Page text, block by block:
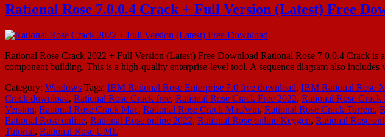
Rational Rose 7.0.0.4 Crack + Full Version (Latest) Free
Rational Rose Crack 2022 + Full Version (Latest) Free Download Rational Rose 7.0.0.4 Crack
component building. This is a high-quality enterprise-level tool. A sequence diagram also
Category: Windows Tags: IBM Rational Rose Enterprise 7.0 free download, IBM Rational Rose
Crack download, Rational Rose Crack free, Rational Rose Crack Free 2022, Rational Rose Crack
Version, Rational Rose Crack Mac, Rational Rose Crack Mac/win, Rational Rose Crack Torrent,
Rational Rose online, Rational Rose online 2022, Rational Rose online Keygen, Rational Rose
Tutorial, Rational Rose UML